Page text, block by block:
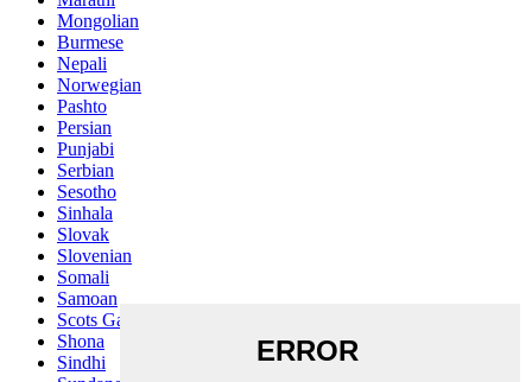
Mongolian
Burmese
Nepali
Norwegian
Pashto
Persian
Punjabi
Serbian
Sesotho
Sinhala
Slovak
Slovenian
Somali
Samoan
Scots Gaelic
Shona
Sindhi